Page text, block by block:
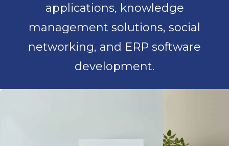
applications, knowledge
management solutions, social
networking, and ERP software
development.